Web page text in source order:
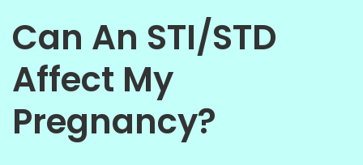
Can An STI/STD
Affect My
Pregnancy?